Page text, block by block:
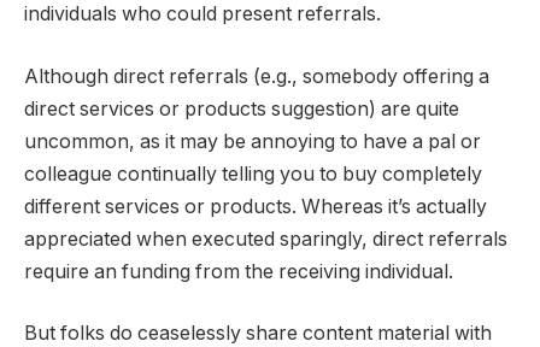
individuals who could present referrals.
Although direct referrals (e.g., somebody offering a
direct services or products suggestion) are quite
uncommon, as it may be annoying to have a pal or
colleague continually telling you to buy completely
different services or products. Whereas it’s actually
appreciated when executed sparingly, direct referrals
require an funding from the receiving individual.
But folks do ceaselessly share content material with